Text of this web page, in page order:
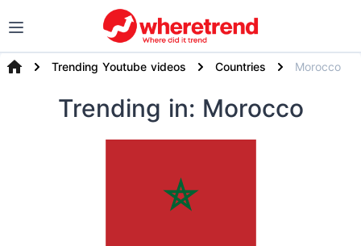
Trending Youtube videos Countries Morocco
Trending in: Morocco